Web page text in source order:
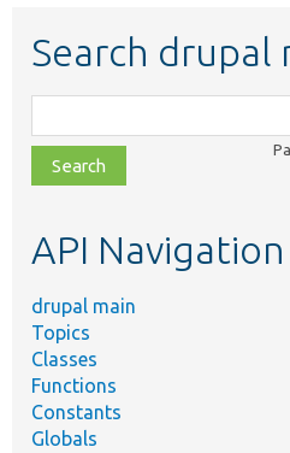
Search drupal
class,
file,
topic,
API Navigation
drupal main
Topics
Classes
Functions
Constants
Globals